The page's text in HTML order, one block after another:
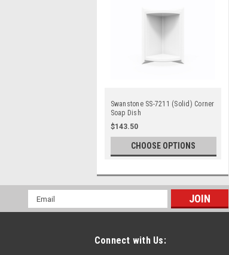
Swanstone SS-7211 (Solid) Corner
Soap Dish
$143.50
CHOOSE OPTIONS
Email
Address
Connect with Us: